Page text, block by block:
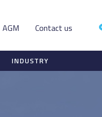
Contact us
AGM
INDUSTRY